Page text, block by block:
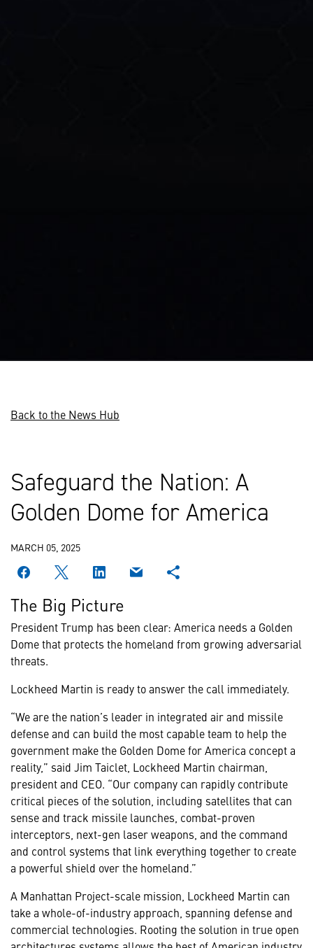
Back to the News Hub
Safeguard the Nation: A
Golden Dome for America
MARCH 05, 2025
The Big Picture
President Trump has been clear: America needs a Golden
Dome that protects the homeland from growing adversarial
threats.
Lockheed Martin is ready to answer the call immediately.
“We are the nation’s leader in integrated air and missile
defense and can build the most capable team to help the
government make the Golden Dome for America concept a
reality,” said Jim Taiclet, Lockheed Martin chairman,
president and CEO. “Our company can rapidly contribute
critical pieces of the solution, including satellites that can
sense and track missile launches, combat-proven
interceptors, next-gen laser weapons, and the command
and control systems that link everything together to create
a powerful shield over the homeland.”
A Manhattan Project-scale mission, Lockheed Martin can
take a whole-of-industry approach, spanning defense and
commercial technologies. Rooting the solution in true open